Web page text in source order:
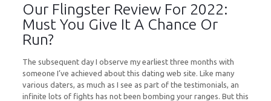
Our Flingster Review For 2022:
Must You Give It A Chance Or
Run?
The subsequent day I observe my earliest three months with
someone I’ve achieved about this dating web site. Like many
various daters, as much as I see as part of the testimonials, an
infinite lots of fights has not been bombing your ranges. But this